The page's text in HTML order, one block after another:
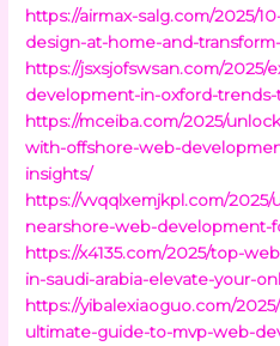
https://airmax-salg.com/2025/
design-at-home-and-
https://jsxsjofswsan.com/
development-in-oxford-
https://mceiba.com/2025/
with-offshore-web-
insights/
https://vvqqlxemjkpl.com/
nearshore-web-development-
https://x4135.com/2025/top-
in-saudi-arabia-elevate-your-
https://yibalexiaoguo.com/
ultimate-guide-to-mvp-web-